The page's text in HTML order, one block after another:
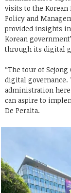
visits to the
Policy and
provided insights
Korean
through its digital
“The tour of
digital
administration
can aspire to
De Peralta.